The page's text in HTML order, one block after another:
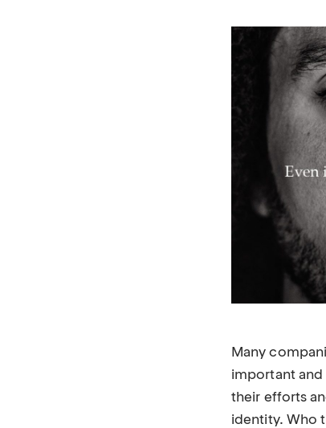
Many
important and
their efforts
identity. Who